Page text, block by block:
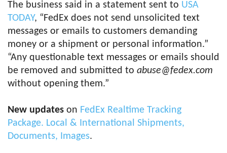
The business said in a statement sent to USA
TODAY, “FedEx does not send unsolicited text
messages or emails to customers demanding
money or a shipment or personal information.”
“Any questionable text messages or emails should
be removed and submitted to abuse@fedex.com
without opening them.”
New updates on FedEx Realtime Tracking
Package. Local & International Shipments,
Documents, Images.